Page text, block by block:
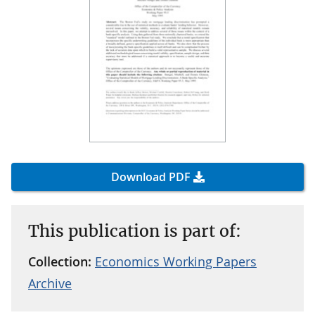
Download PDF
This publication is part of:
Collection: Economics Working Papers
Archive